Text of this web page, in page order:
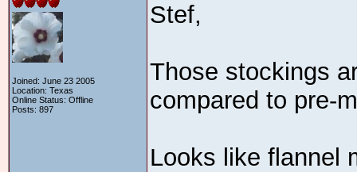
Joined: June 23 2005
Location: Texas
Online Status: Offline
Posts: 897
Stef,
Those stockings
compared to pre-
Looks like flannel